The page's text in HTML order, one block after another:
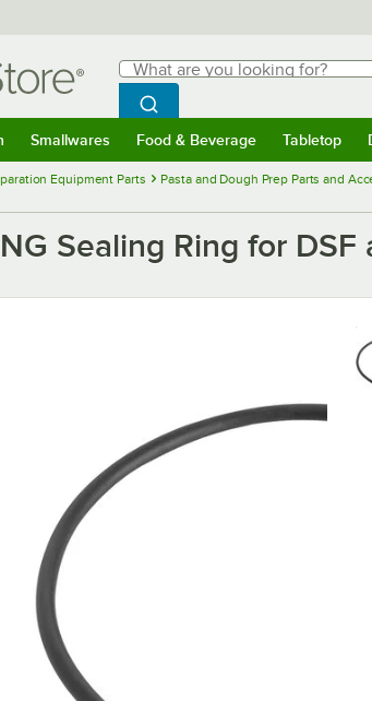
Search
What are you looking for?
Begin typing for results.
Search WebstaurantStore
Smallwares Food & Beverage Tabletop
Equipment Parts Pasta and Dough Prep Parts and
Sealing Ring for